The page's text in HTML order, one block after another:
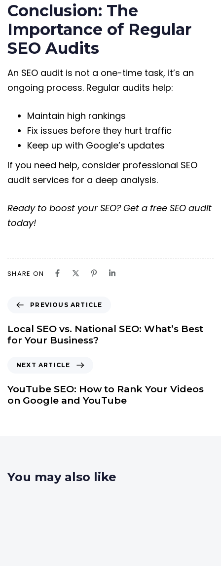
Conclusion: The
Importance of Regular
SEO Audits
An SEO audit is not a one-time task, it’s an
ongoing process. Regular audits help:
Maintain high rankings
Fix issues before they hurt traffic
Keep up with Google’s updates
If you need help, consider professional SEO
audit services for a deep analysis.
Ready to boost your SEO? Get a free SEO audit
today!
SHARE ON
PREVIOUS ARTICLE
Local SEO vs. National SEO: What’s Best
for Your Business?
NEXT ARTICLE
YouTube SEO: How to Rank Your Videos
on Google and YouTube
You may also like